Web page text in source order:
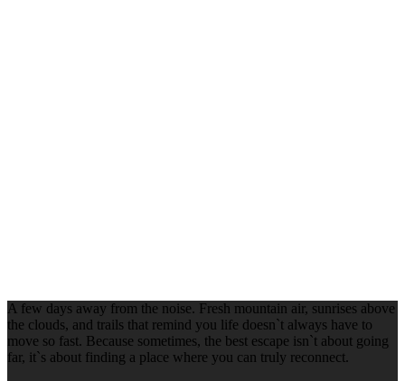
A few days away from the noise. Fresh mountain air, sunrises above
the clouds, and trails that remind you life doesn`t always have to
move so fast. Because sometimes, the best escape isn`t about going
far, it`s about finding a place where you can truly reconnect.